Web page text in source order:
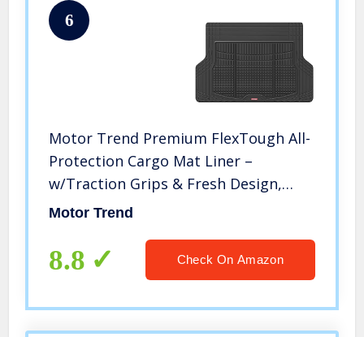
6
Motor Trend Premium FlexTough All-
Protection Cargo Mat Liner –
w/Traction Grips & Fresh Design,
Heavy Duty Trimmable Trunk Liner
Motor Trend
8.8 Check On Amazon